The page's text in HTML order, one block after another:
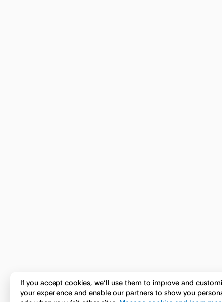
If you accept cookies, we’ll use them to improve and
your experience and enable our partners to show you